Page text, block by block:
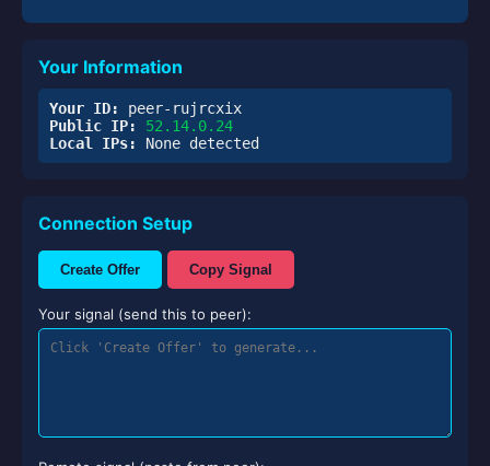
Your Information
Your ID:
peer-rujrcxix
Public IP:
52.14.0.24
Local IPs:
None detected
Connection Setup
Create Offer Copy Signal
Your signal (send this to peer):